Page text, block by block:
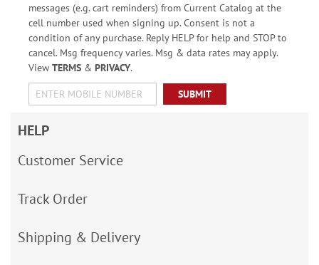
messages (e.g. cart reminders) from Current Catalog at the
cell number used when signing up. Consent is not a
condition of any purchase. Reply HELP for help and STOP to
cancel. Msg frequency varies. Msg & data rates may apply.
View TERMS& PRIVACY.
SUBMIT
HELP
Customer Service
Track Order
Shipping & Delivery